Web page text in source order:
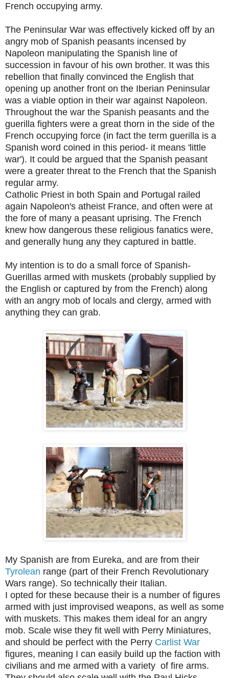
French occupying army.
The Peninsular War was effectively kicked off by an
angry mob of Spanish peasants incensed by
Napoleon manipulating the Spanish line of
succession in favour of his own brother. It was this
rebellion that finally convinced the English that
opening up another front on the Iberian Peninsular
was a viable option in their war against Napoleon.
Throughout the war the Spanish peasants and the
guerilla fighters were a great thorn in the side of the
French occupying force (in fact the term guerilla is a
Spanish word coined in this period- it means 'little
war'). It could be argued that the Spanish peasant
were a greater threat to the French that the Spanish
regular army.
Catholic Priest in both Spain and Portugal railed
again Napoleon's atheist France, and often were at
the fore of many a peasant uprising. The French
knew how dangerous these religious fanatics were,
and generally hung any they captured in battle.
My intention is to do a small force of Spanish-
Guerillas armed with muskets (probably supplied by
the English or captured by from the French) along
with an angry mob of locals and clergy, armed with
anything they can grab.
My Spanish are from Eureka, and are from their
Tyrolean range (part of their French Revolutionary
Wars range). So technically their Italian.
I opted for these because their is a number of figures
armed with just improvised weapons, as well as some
with muskets. This makes them ideal for an angry
mob. Scale wise they fit well with Perry Miniatures,
and should be perfect with the Perry Carlist War
figures, meaning I can easily build up the faction with
civilians and me armed with a variety of fire arms.